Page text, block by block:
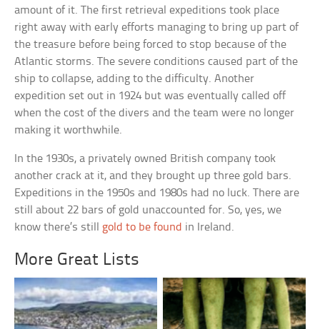
amount of it. The first retrieval expeditions took place
right away with early efforts managing to bring up part of
the treasure before being forced to stop because of the
Atlantic storms. The severe conditions caused part of the
ship to collapse, adding to the difficulty. Another
expedition set out in 1924 but was eventually called off
when the cost of the divers and the team were no longer
making it worthwhile.
In the 1930s, a privately owned British company took
another crack at it, and they brought up three gold bars.
Expeditions in the 1950s and 1980s had no luck. There are
still about 22 bars of gold unaccounted for. So, yes, we
know there’s still gold to be found in Ireland.
More Great Lists